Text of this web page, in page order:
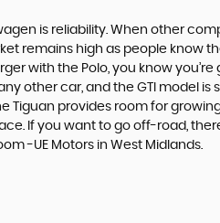
is reliability. When other
remains high as people know
with the Polo, you know
other car, and the GTI model
provides room for
If you want to go off-road,
-UE Motors in West Midlands.